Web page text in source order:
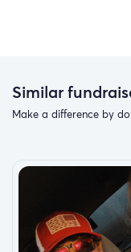
Similar
Make a difference by